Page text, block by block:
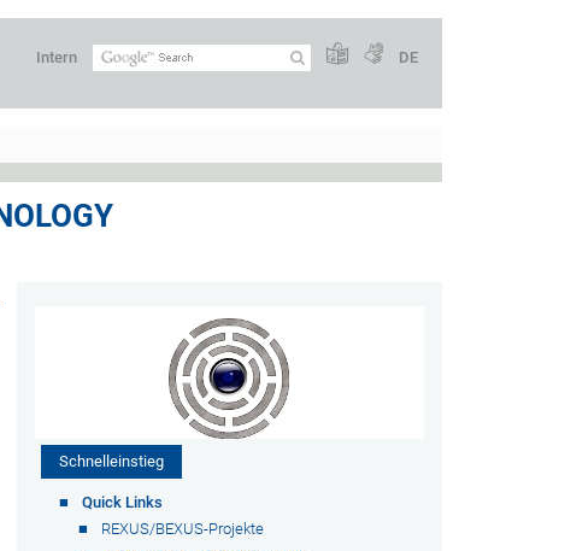
Intern DE
Schnelleinstieg
Quick Links
REXUS/BEXUS-Projekte